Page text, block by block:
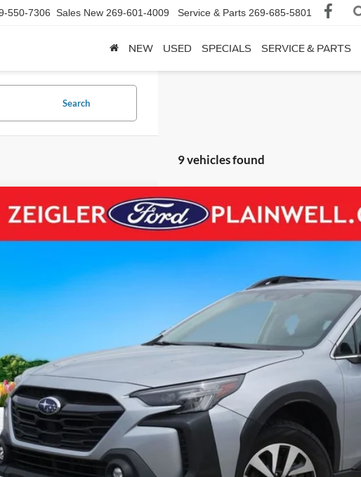
550-7306 Sales New 269-601-4009 Service & Parts 269-685-5801
NEW USED SPECIALS SERVICE & PARTS
Search
9 vehicles found
Outback Premium AWD Blis Power Seat Rear Camera
$25,304
ZEIGLER PRICE:
Less
Doc Fee:
Filing Fee:
tax, title, license, and registration fees.